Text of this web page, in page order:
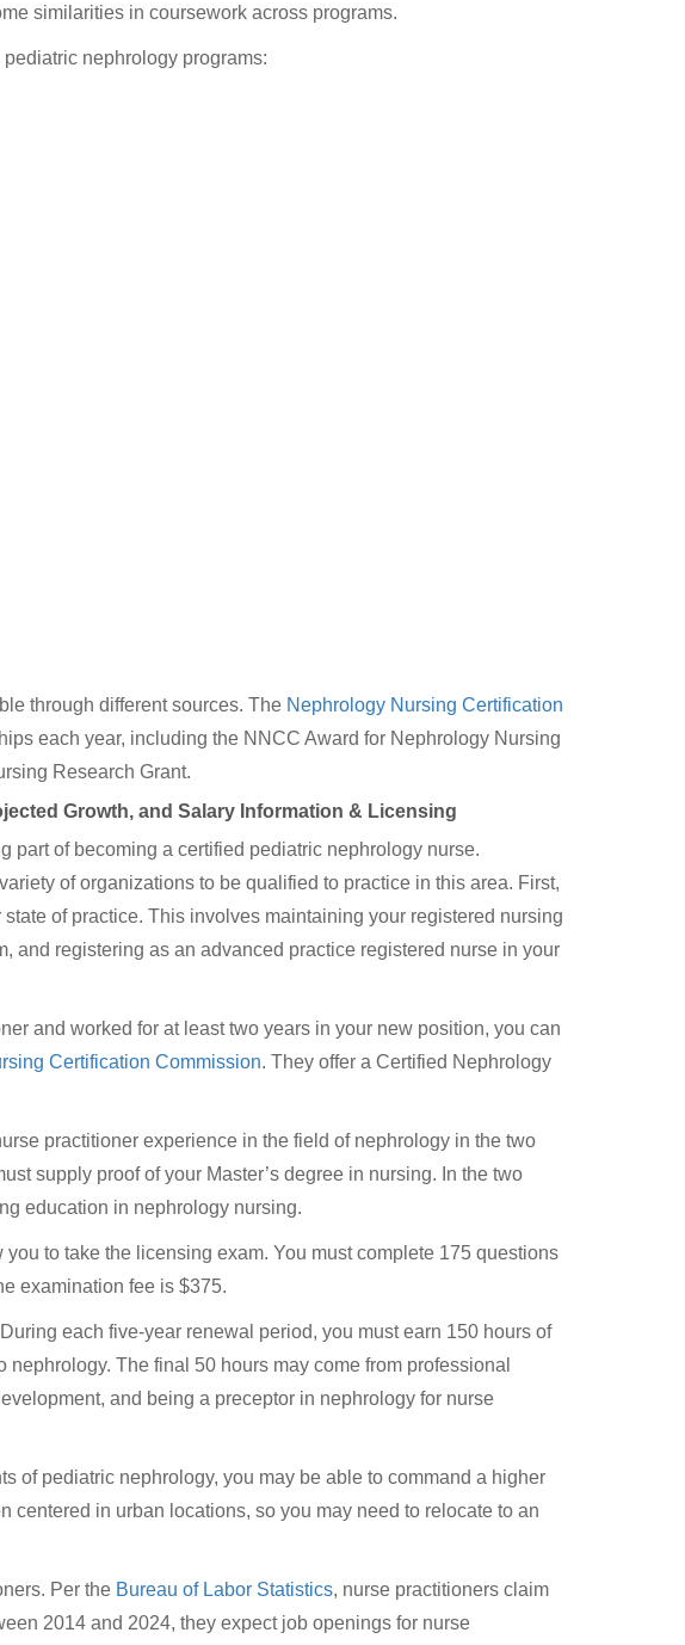
similarities in coursework across programs.
nephrology programs:
through different sources. The Nephrology Nursing Certification
each year, including the NNCC Award for Nephrology Nursing
Research Grant.
Growth, and Salary Information & Licensing
part of becoming a certified pediatric nephrology nurse.
of organizations to be qualified to practice in this area. First,
of practice. This involves maintaining your registered nursing
and registering as an advanced practice registered nurse in your
and worked for at least two years in your new position, you can
Certification Commission. They offer a Certified Nephrology
practitioner experience in the field of nephrology in the two
supply proof of your Master’s degree in nursing. In the two
education in nephrology nursing.
to take the licensing exam. You must complete 175 questions
examination fee is $375.
each five-year renewal period, you must earn 150 hours of
The final 50 hours may come from professional
and being a preceptor in nephrology for nurse
of pediatric nephrology, you may be able to command a higher
centered in urban locations, so you may need to relocate to an
Per the Bureau of Labor Statistics, nurse practitioners claim
2014 and 2024, they expect job openings for nurse